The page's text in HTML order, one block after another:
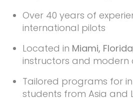
Over 40 years of
international pilots
Located in Miami, Florida
instructors and modern
Tailored programs for
students from Asia and